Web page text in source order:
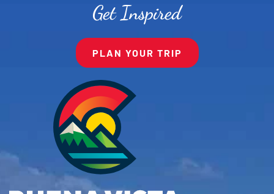
Get Inspired
PLAN YOUR TRIP